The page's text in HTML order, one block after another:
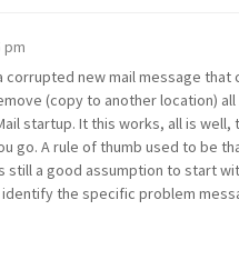
pm
corrupted new mail message that
(copy to another location) all
startup. It this works, all is well,
go. A rule of thumb used to be
still a good assumption to start
the specific problem